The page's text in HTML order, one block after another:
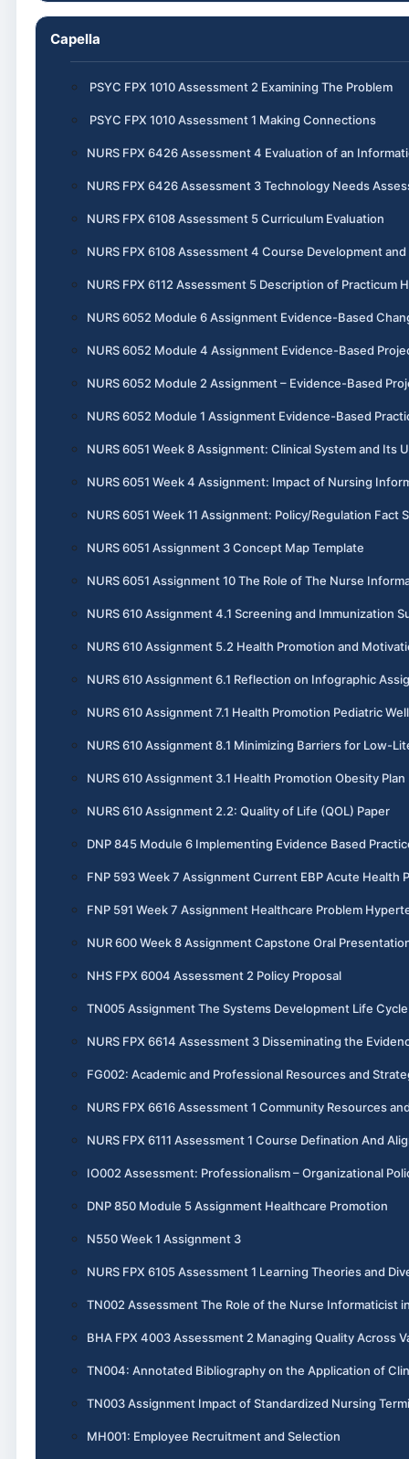
Capella
PSYC FPX 1010 Assessment 2 Examining The Problem
PSYC FPX 1010 Assessment 1 Making Connections
NURS FPX 6426 Assessment 4 Evaluation of an
NURS FPX 6426 Assessment 3 Technology Needs
NURS FPX 6108 Assessment 5 Curriculum Evaluation
NURS FPX 6108 Assessment 4 Course Development
NURS FPX 6112 Assessment 5 Description of Practicum
NURS 6052 Module 6 Assignment Evidence-Based
NURS 6052 Module 4 Assignment Evidence-Based
NURS 6052 Module 2 Assignment – Evidence-Based
NURS 6052 Module 1 Assignment Evidence-Based
NURS 6051 Week 8 Assignment: Clinical System and
NURS 6051 Week 4 Assignment: Impact of Nursing
NURS 6051 Week 11 Assignment: Policy/Regulation Fact
NURS 6051 Assignment 3 Concept Map Template
NURS 6051 Assignment 10 The Role of The Nurse
NURS 610 Assignment 4.1 Screening and Immunization
NURS 610 Assignment 5.2 Health Promotion and
NURS 610 Assignment 6.1 Reflection on Infographic
NURS 610 Assignment 7.1 Health Promotion Pediatric
NURS 610 Assignment 8.1 Minimizing Barriers for Low-
NURS 610 Assignment 3.1 Health Promotion Obesity Plan
NURS 610 Assignment 2.2: Quality of Life (QOL) Paper
DNP 845 Module 6 Implementing Evidence Based
FNP 593 Week 7 Assignment Current EBP Acute Health
FNP 591 Week 7 Assignment Healthcare Problem
NUR 600 Week 8 Assignment Capstone Oral
NHS FPX 6004 Assessment 2 Policy Proposal
TN005 Assignment The Systems Development Life
NURS FPX 6614 Assessment 3 Disseminating the
FG002: Academic and Professional Resources and
NURS FPX 6616 Assessment 1 Community Resources
NURS FPX 6111 Assessment 1 Course Defination And
IO002 Assessment: Professionalism – Organizational
DNP 850 Module 5 Assignment Healthcare Promotion
N550 Week 1 Assignment 3
NURS FPX 6105 Assessment 1 Learning Theories and
TN002 Assessment The Role of the Nurse Informaticist
BHA FPX 4003 Assessment 2 Managing Quality Across
TN004: Annotated Bibliography on the Application of
TN003 Assignment Impact of Standardized Nursing
MH001: Employee Recruitment and Selection